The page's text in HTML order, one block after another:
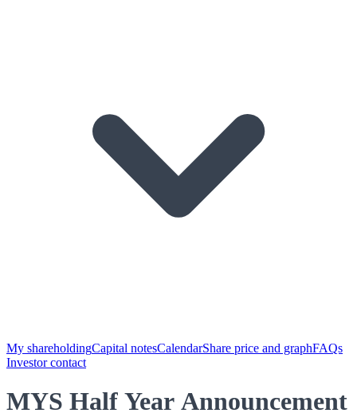
My shareholdingCapital notesCalendarShare price and graphFAQs
Investor contact
MYS Half Year Announcement